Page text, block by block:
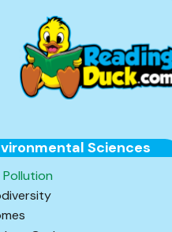
Sciences
Pollution